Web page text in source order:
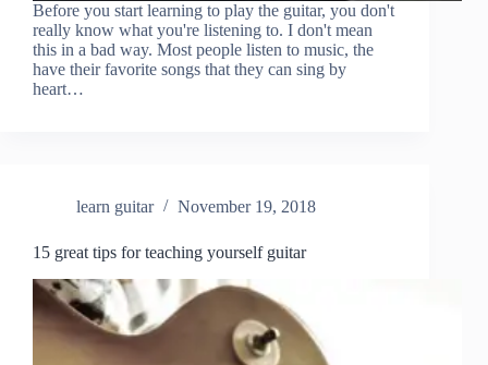
Before you start learning to play the guitar, you don't
really know what you're listening to. I don't mean
this in a bad way. Most people listen to music, the
have their favorite songs that they can sing by
heart…
learn guitar November 19, 2018
15 great tips for teaching yourself guitar